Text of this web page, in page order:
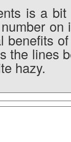
is a
on
benefits
the lines
hazy.